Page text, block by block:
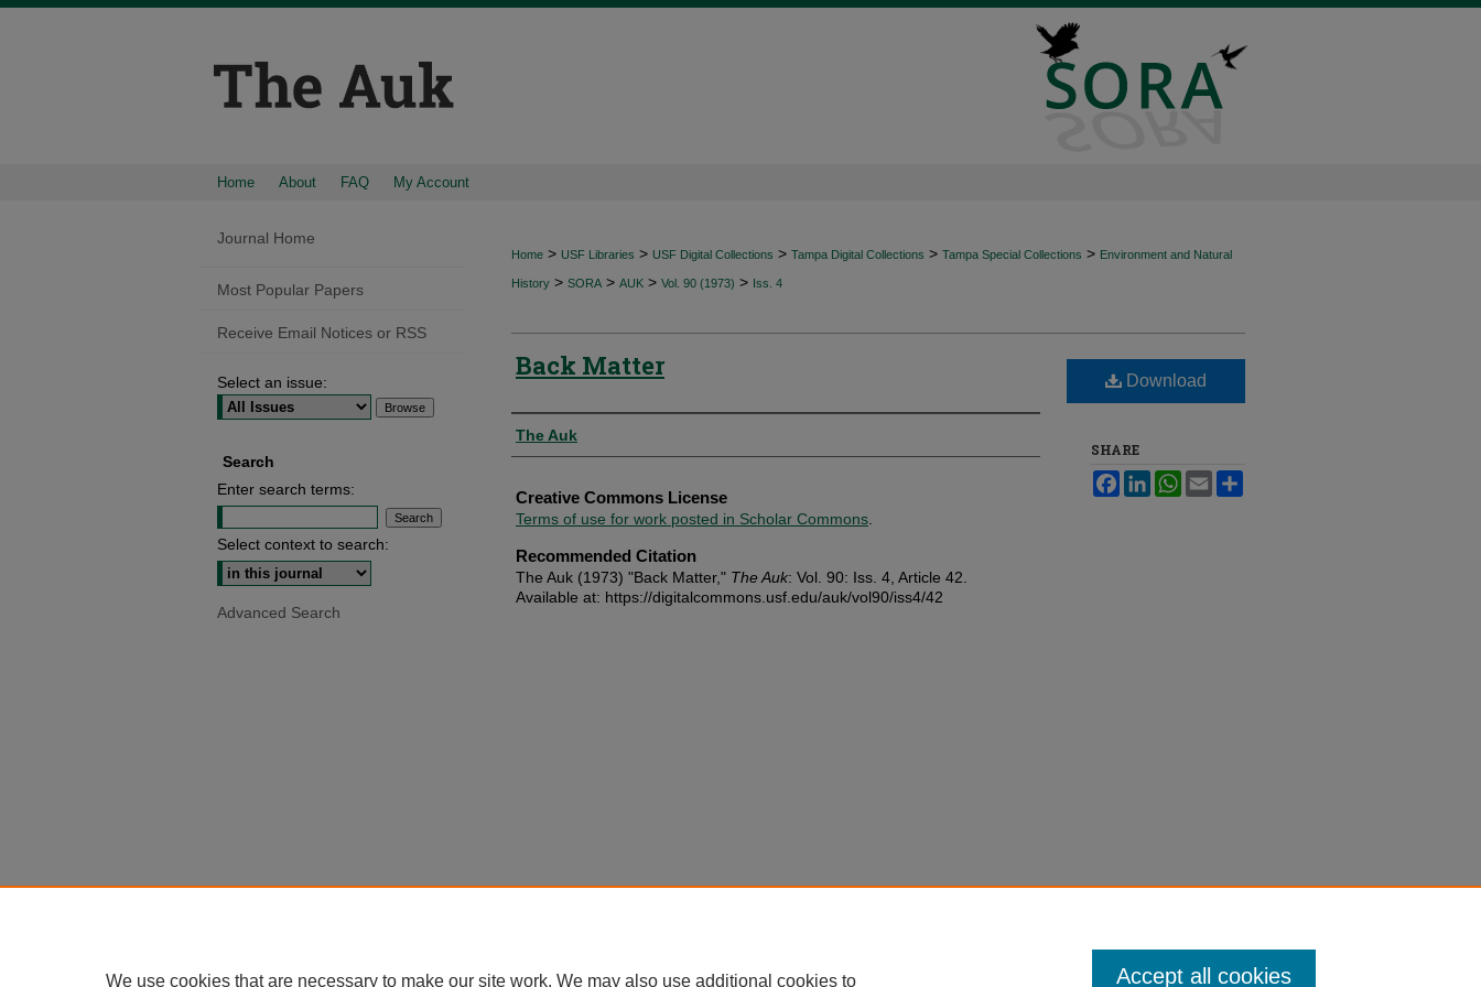
Home About FAQ My Account
Home > USF Libraries > USF Digital Collections > Tampa Digital Collections > Tampa Special Collections > Environment and Natural
History > SORA > AUK > Vol. 90 (1973) > Iss. 4
Back Matter
Authors
The Auk
Creative Commons License
Terms of use for work posted in Scholar Commons
Recommended Citation
The Auk (1973) "Back Matter," The Auk: Vol. 90: Iss. 4, Article 42.
Available at: https://digitalcommons.usf.edu/auk/vol90/iss4/42
Download
SHARE
FacebookLinkedInWhatsApp
Email
Journal Home
Most Popular Papers
Receive Email Notices or RSS
Select an issue:
Search
Enter search terms:
Select context to search:
Advanced Search
We use cookies that are necessary to make our site work. We may also use additional cookies to Accept all cookies